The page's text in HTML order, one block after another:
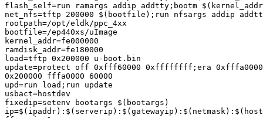
flash_self=run ramargs addip addtty;bootm
net_nfs=tftp 200000 $(bootfile);run nfsargs addip
rootpath=/opt/eldk/ppc_4xx
bootfile=/ep440xs/uImage
kernel_addr=fe000000
ramdisk_addr=fe180000
load=tftp 0x200000 u-boot.bin
update=protect off 0xfff60000 0xffffffff;era
0x200000 fffa0000 60000
upd=run load;run update
usbact=hostdev
fixedip=setenv bootargs $(bootargs)